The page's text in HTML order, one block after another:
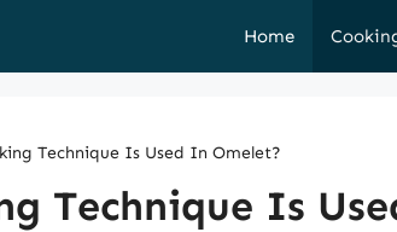
Home
Technique Is Used In Omelet?
Technique Is